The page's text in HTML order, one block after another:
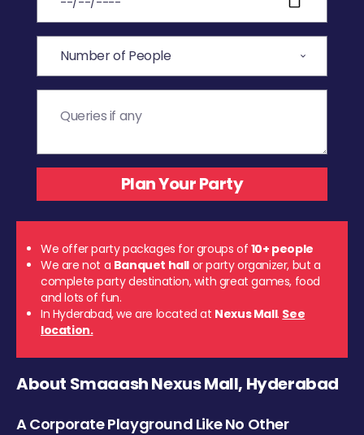
We offer party packages for groups of 10+ people
We are not a Banquet hall or party organizer, but a
complete party destination, with great games, food
and lots of fun.
In Hyderabad, we are located at Nexus Mall. See
location.
About Smaaash Nexus Mall, Hyderabad
A Corporate Playground Like No Other